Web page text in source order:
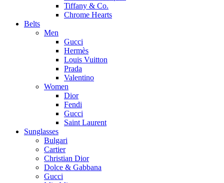
Tiffany & Co.
Chrome Hearts
Belts
Men
Gucci
Hermès
Louis Vuitton
Prada
Valentino
Women
Dior
Fendi
Gucci
Saint Laurent
Sunglasses
Bulgari
Cartier
Christian Dior
Dolce & Gabbana
Gucci